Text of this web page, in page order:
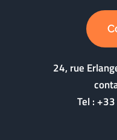
24, rue
Tel :